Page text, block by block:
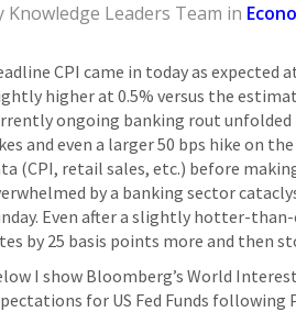
Knowledge Leaders Team in
CPI came in today as expected
higher at 0.5% versus the
ongoing banking rout unfolded
and even a larger 50 bps hike on
(CPI, retail sales, etc.) before
by a banking sector
Even after a slightly hotter-
by 25 basis points more and then
I show Bloomberg’s World
for US Fed Funds